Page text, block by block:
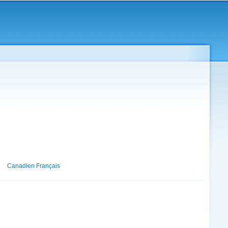
Canadien Français